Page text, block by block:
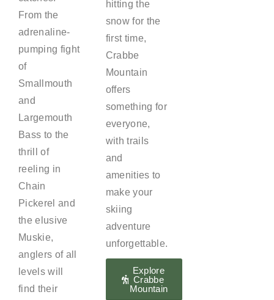
From the
adrenaline-
pumping fight
of
Smallmouth
and
Largemouth
Bass to the
thrill of
reeling in
Chain
Pickerel and
the elusive
Muskie,
anglers of all
levels will
find their
hitting the
snow for the
first time,
Crabbe
Mountain
offers
something for
everyone,
with trails
and
amenities to
make your
skiing
adventure
unforgettable.
Explore
Crabbe
Mountain